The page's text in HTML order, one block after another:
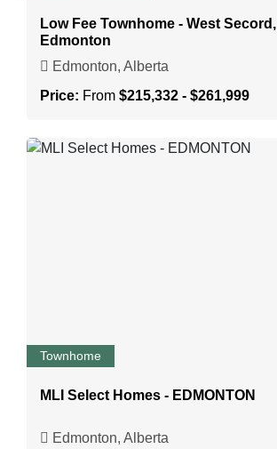
Low Fee Townhome - West Secord,
Edmonton
Edmonton, Alberta
Price: From $215,332 - $261,999
Townhome
MLI Select Homes - EDMONTON
Edmonton, Alberta